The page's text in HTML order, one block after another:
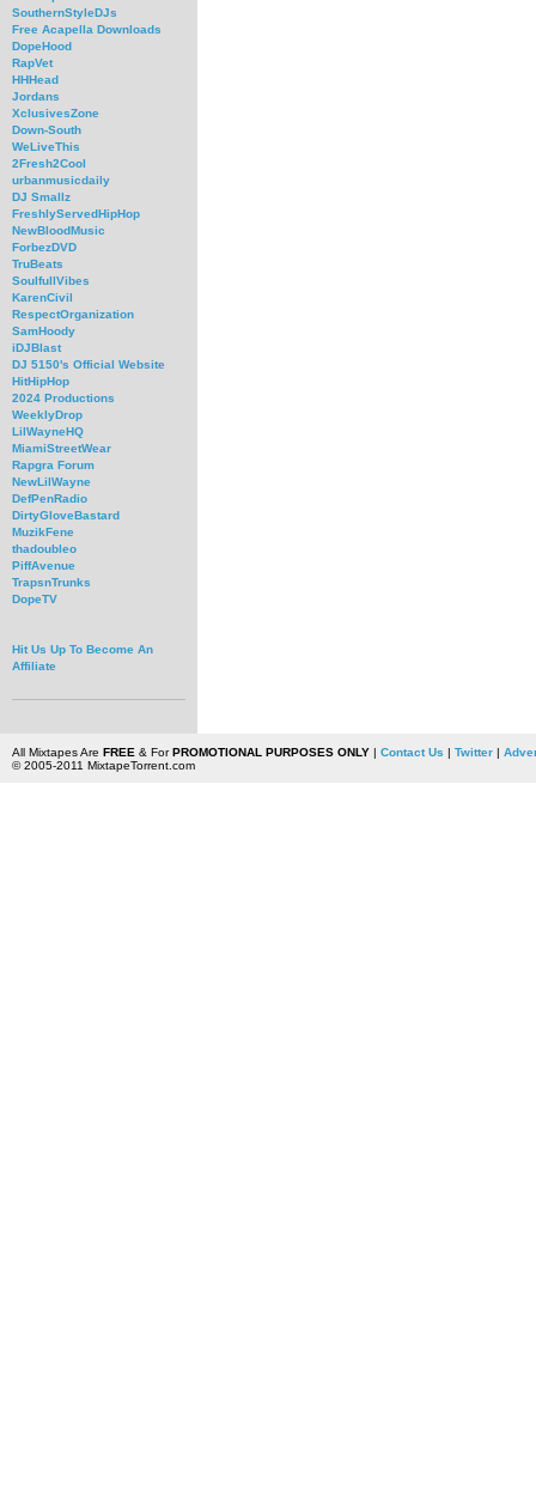
SouthernStyleDJs
Free Acapella Downloads
DopeHood
RapVet
HHHead
Jordans
XclusivesZone
Down-South
WeLiveThis
2Fresh2Cool
urbanmusicdaily
DJ Smallz
FreshlyServedHipHop
NewBloodMusic
ForbezDVD
TruBeats
SoulfullVibes
KarenCivil
RespectOrganization
SamHoody
iDJBlast
DJ 5150's Official Website
HitHipHop
2024 Productions
WeeklyDrop
LilWayneHQ
MiamiStreetWear
Rapgra Forum
NewLilWayne
DefPenRadio
DirtyGloveBastard
MuzikFene
thadoubleo
PiffAvenue
TrapsnTrunks
DopeTV
Hit Us Up To Become An
Affiliate
All Mixtapes Are FREE & ForPROMOTIONAL PURPOSES ONLY| Contact Us | Twitter|
© 2005-2011 MixtapeTorrent.com